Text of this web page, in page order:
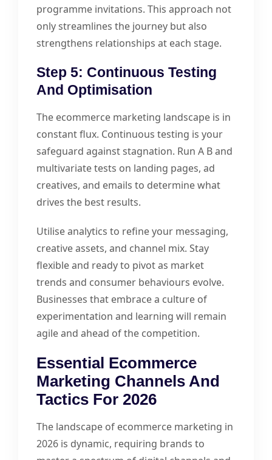
programme invitations. This approach not
only streamlines the journey but also
strengthens relationships at each stage.
Step 5: Continuous Testing
And Optimisation
The ecommerce marketing landscape is in
constant flux. Continuous testing is your
safeguard against stagnation. Run A B and
multivariate tests on landing pages, ad
creatives, and emails to determine what
drives the best results.
Utilise analytics to refine your messaging,
creative assets, and channel mix. Stay
flexible and ready to pivot as market
trends and consumer behaviours evolve.
Businesses that embrace a culture of
experimentation and learning will remain
agile and ahead of the competition.
Essential Ecommerce
Marketing Channels And
Tactics For 2026
The landscape of ecommerce marketing in
2026 is dynamic, requiring brands to